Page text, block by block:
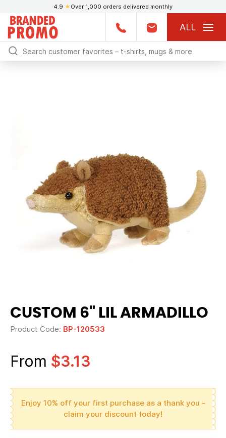
4.9 ★ Over 1,000 orders delivered monthly
ALL
CUSTOM 6" LIL ARMADILLO
Product Code: BP-120533
From $3.13
Enjoy 10% off your first purchase as a thank you -
claim your discount today!